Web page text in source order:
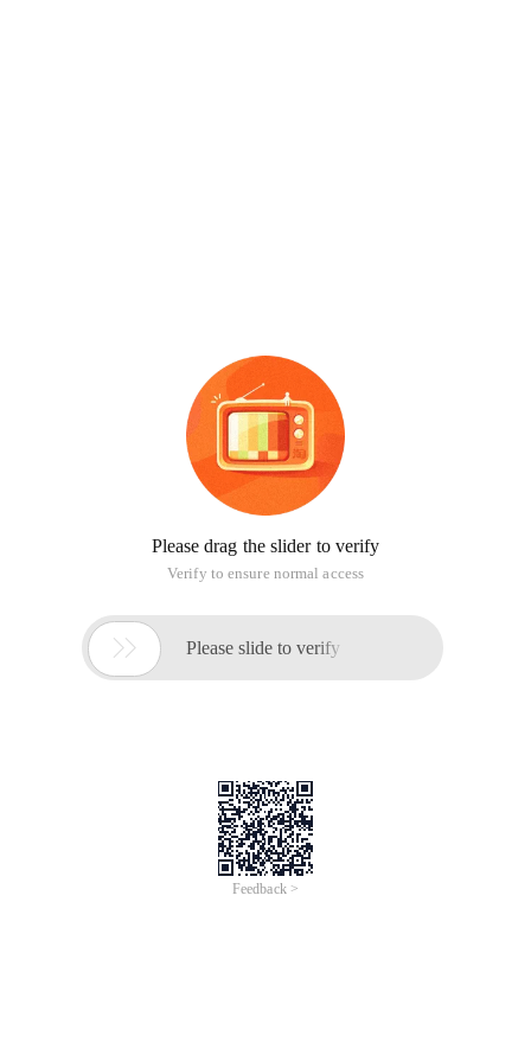
Please drag the slider to verify
Verify to ensure normal access
 Please slide to verify
Feedback >